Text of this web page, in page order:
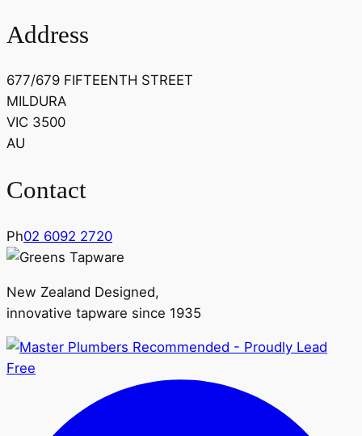
Address
677/679 FIFTEENTH STREET
MILDURA
VIC 3500
AU
Contact
Ph02 6092 2720
New Zealand Designed,
innovative tapware since 1935